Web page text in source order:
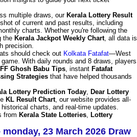
multiple draws, our Kerala Lottery Result
of current and past results, including
charts. Whether you're following the
the Kerala Jackpot Weekly Chart, all data is
precision.
should check out Kolkata Fatafat—West
With daily rounds and 8 draws, players
Ghosh Babu Tips, instant Fatafat
Strategies that have helped thousands
Lottery Prediction Today, Dear Lottery
KL Result Chart, our website provides all-
charts, and real-time updates.
from Kerala State Lotteries, Lottery
23 March 2026 Draw